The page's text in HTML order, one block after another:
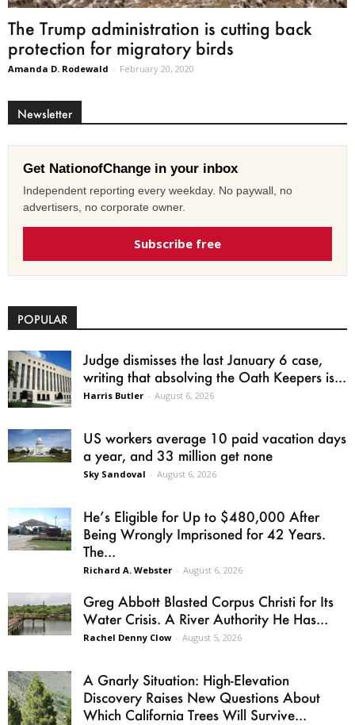
The Trump administration is cutting back
protection for migratory birds
Amanda D. Rodewald - February 20, 2020
Newsletter
Get NationofChange in your inbox
Independent reporting every weekday. No paywall, no
advertisers, no corporate owner.
Subscribe free
POPULAR
Judge dismisses the last January 6 case,
writing that absolving the Oath Keepers is...
Harris Butler - August 6, 2026
US workers average 10 paid vacation days
a year, and 33 million get none
Sky Sandoval - August 6, 2026
He’s Eligible for Up to $480,000 After
Being Wrongly Imprisoned for 42 Years.
The...
Richard A. Webster - August 6, 2026
Greg Abbott Blasted Corpus Christi for Its
Water Crisis. A River Authority He Has...
Rachel Denny Clow - August 5, 2026
A Gnarly Situation: High-Elevation
Discovery Raises New Questions About
Which California Trees Will Survive...